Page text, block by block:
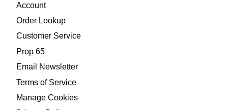
Account
Order Lookup
Customer Service
Prop 65
Email Newsletter
Terms of Service
Manage Cookies